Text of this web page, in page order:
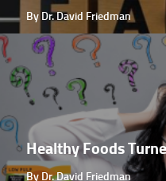
By Dr. David Friedman
Healthy Foods
By Dr. David Friedman